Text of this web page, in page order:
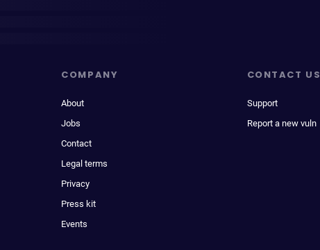
COMPANY
About
Jobs
Contact
Legal terms
Privacy
Press kit
Events
CONTACT US
Support
Report a new vuln